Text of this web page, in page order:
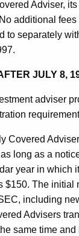
Adviser,
additional
to separately
JULY 8,
adviser
Covered
long as a
year in
$150. The initial
including
Advisers
same time